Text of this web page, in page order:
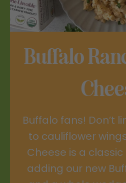
Buffalo
Buffalo fans! Don’t
to cauliflower
Cheese is a
adding our new